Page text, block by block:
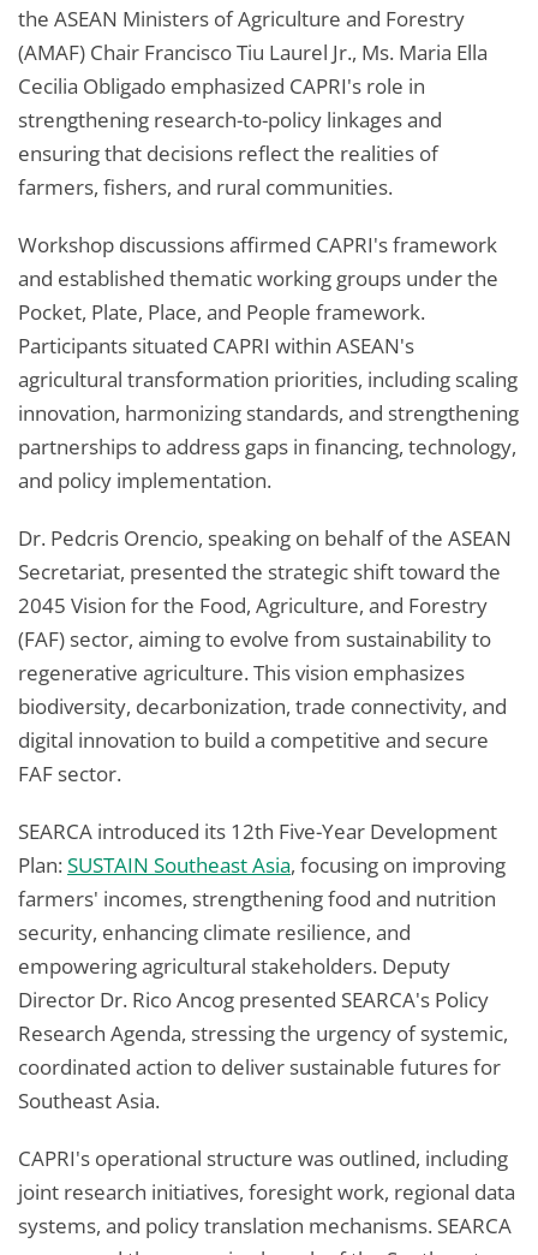
the ASEAN Ministers of Agriculture and Forestry
(AMAF) Chair Francisco Tiu Laurel Jr., Ms. Maria Ella
Cecilia Obligado emphasized CAPRI's role in
strengthening research-to-policy linkages and
ensuring that decisions reflect the realities of
farmers, fishers, and rural communities.
Workshop discussions affirmed CAPRI's framework
and established thematic working groups under the
Pocket, Plate, Place, and People framework.
Participants situated CAPRI within ASEAN's
agricultural transformation priorities, including scaling
innovation, harmonizing standards, and strengthening
partnerships to address gaps in financing, technology,
and policy implementation.
Dr. Pedcris Orencio, speaking on behalf of the ASEAN
Secretariat, presented the strategic shift toward the
2045 Vision for the Food, Agriculture, and Forestry
(FAF) sector, aiming to evolve from sustainability to
regenerative agriculture. This vision emphasizes
biodiversity, decarbonization, trade connectivity, and
digital innovation to build a competitive and secure
FAF sector.
SEARCA introduced its 12th Five-Year Development
Plan:SUSTAIN Southeast Asia, focusing on improving
farmers' incomes, strengthening food and nutrition
security, enhancing climate resilience, and
empowering agricultural stakeholders. Deputy
Director Dr. Rico Ancog presented SEARCA's Policy
Research Agenda, stressing the urgency of systemic,
coordinated action to deliver sustainable futures for
Southeast Asia.
CAPRI's operational structure was outlined, including
joint research initiatives, foresight work, regional data
systems, and policy translation mechanisms. SEARCA